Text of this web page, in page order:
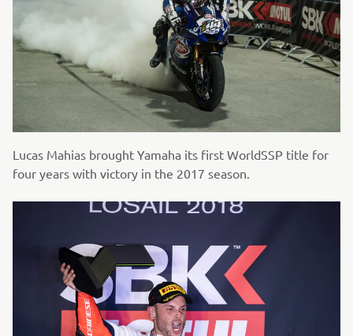
Lucas Mahias brought Yamaha its first WorldSSP title for
four years with victory in the 2017 season.